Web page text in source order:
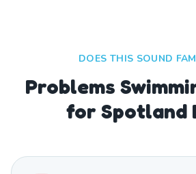
DOES THIS SOUND
Problems
for Spotland